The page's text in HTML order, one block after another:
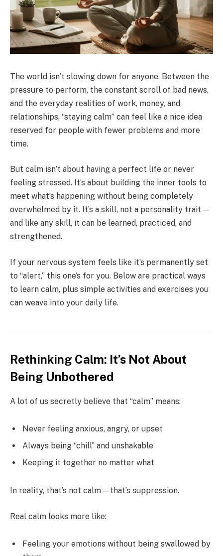
The world isn’t slowing down for anyone. Between the
pressure to perform, the constant scroll of bad news,
and the everyday realities of work, money, and
relationships, “staying calm” can feel like a nice idea
reserved for people with fewer problems and more
time.
But calm isn’t about having a perfect life or never
feeling stressed. It’s about building the inner tools to
meet what’s happening without being completely
overwhelmed by it. It’s a skill, not a personality trait—
and like any skill, it can be learned, practiced, and
strengthened.
If your nervous system feels like it’s permanently set
to “alert,” this one’s for you. Below are practical ways
to learn calm, plus simple activities and exercises you
can weave into your daily life.
Rethinking Calm: It’s Not About
Being Unbothered
A lot of us secretly believe that “calm” means:
Never feeling anxious, angry, or upset
Always being “chill” and unshakable
Keeping it together no matter what
In reality, that’s not calm—that’s suppression.
Real calm looks more like:
Feeling your emotions without being swallowed by